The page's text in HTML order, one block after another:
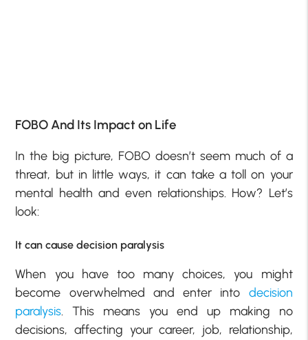
FOBO And Its Impact on Life
In the big picture, FOBO doesn’t seem much of a
threat, but in little ways, it can take a toll on your
mental health and even relationships. How? Let’s
look:
It can cause decision paralysis
When you have too many choices, you might
become overwhelmed and enter into decision
paralysis. This means you end up making no
decisions, affecting your career, job, relationship,